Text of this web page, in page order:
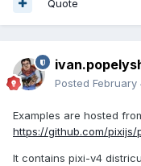
Quote
Posted February
Examples are hosted
https://github.com/
It contains pixi-v4